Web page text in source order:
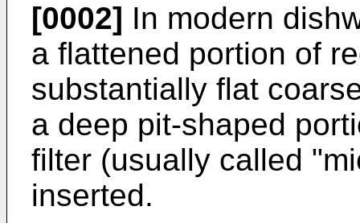
[0002] In modern
a flattened portion of
substantially flat
a deep pit-shaped
filter (usually called
inserted.